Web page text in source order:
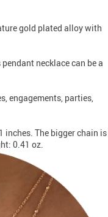
gold plated alloy with
necklace can be a
engagements, parties,
inches. The bigger chain is
0.41 oz.